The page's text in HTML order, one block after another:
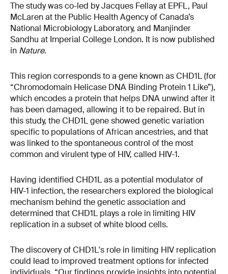
The study was co-led by Jacques Fellay at EPFL, Paul
McLaren at the Public Health Agency of Canada’s
National Microbiology Laboratory, and Manjinder
Sandhu at Imperial College London. It is now published
in Nature.
This region corresponds to a gene known as CHD1L (for
“Chromodomain Helicase DNA Binding Protein 1 Like”),
which encodes a protein that helps DNA unwind after it
has been damaged, allowing it to be repaired. But in
this study, the CHD1L gene showed genetic variation
specific to populations of African ancestries, and that
was linked to the spontaneous control of the most
common and virulent type of HIV, called HIV-1.
Having identified CHD1L as a potential modulator of
HIV-1 infection, the researchers explored the biological
mechanism behind the genetic association and
determined that CHD1L plays a role in limiting HIV
replication in a subset of white blood cells.
The discovery of CHD1L's role in limiting HIV replication
could lead to improved treatment options for infected